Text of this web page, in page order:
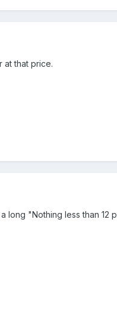
at that price.
long "Nothing less than 12